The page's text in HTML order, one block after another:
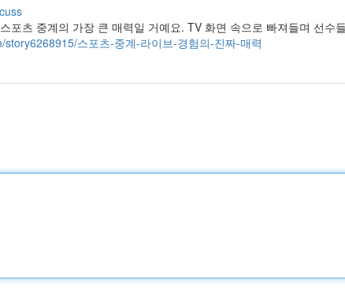
포츠 중계의 가장 큰 매력일 거예요. TV 화면 속으로 빠져들며 선수
스포츠-중계-라이브-경험의-진짜-매력